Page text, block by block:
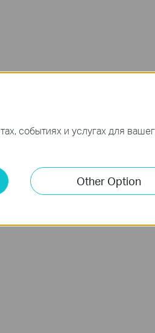
событиях и услугах для
Other Option